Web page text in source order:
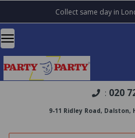
Collect same day in
: 020
9-11 Ridley Road, Dalston,